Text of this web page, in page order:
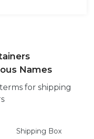
Names
for shipping
Shipping Box